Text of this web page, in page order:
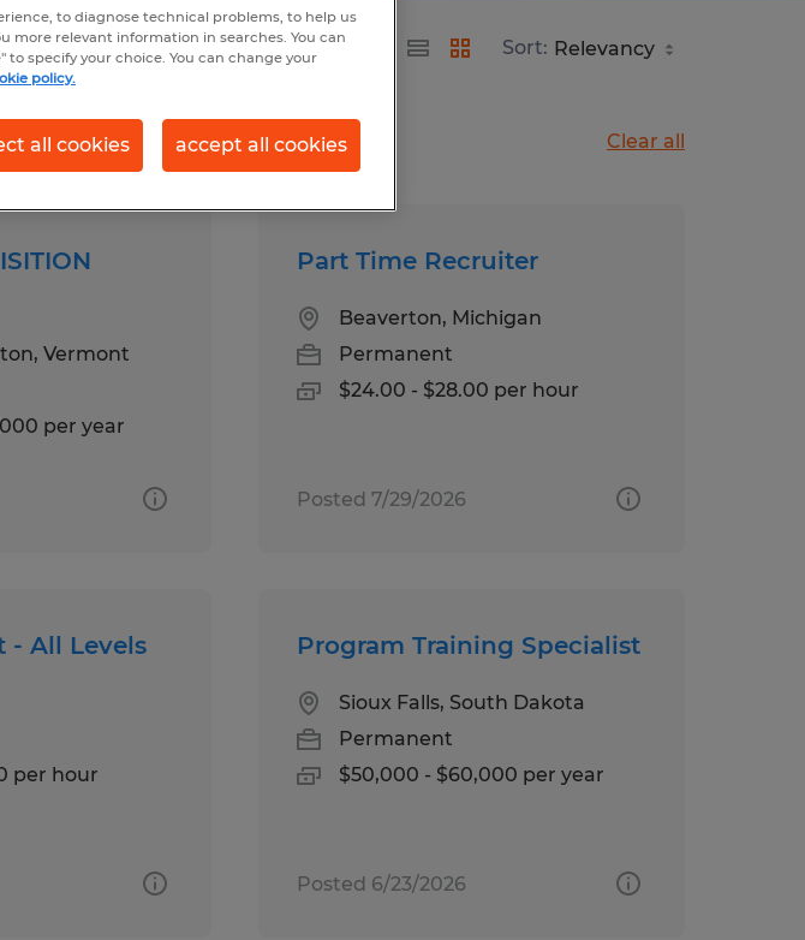
Sort:
Clear all
Vermont
per year
Part Time Recruiter
Beaverton, Michigan
Permanent
$24.00 - $28.00 per hour
Posted 7/29/2026
- All Levels
per hour
Program Training Specialist
Sioux Falls, South Dakota
Permanent
$50,000 - $60,000 per year
Posted 6/23/2026
to diagnose technical problems, to help us
more relevant information in searches. You can
specify your choice. You can change your
policy.
all cookies accept all cookies